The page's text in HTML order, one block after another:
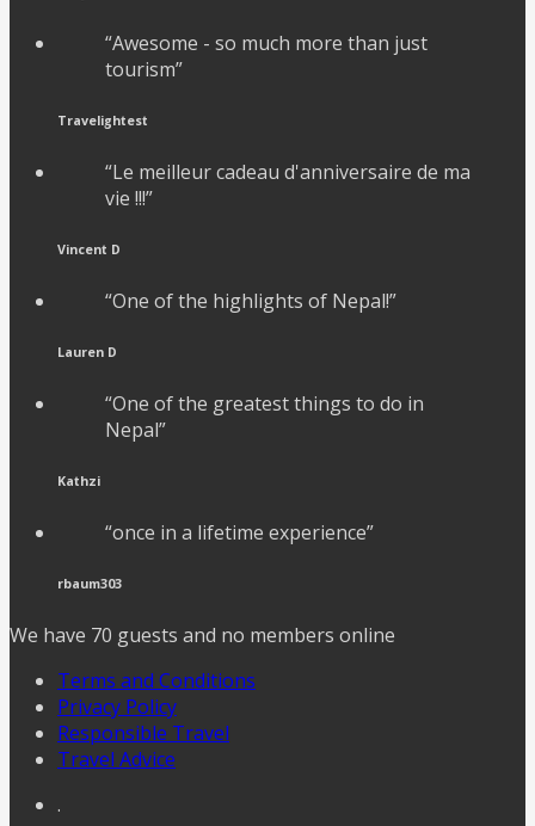
“Awesome - so much more than just
tourism”
Travelightest
“Le meilleur cadeau d'anniversaire de ma
vie !!!”
Vincent D
“One of the highlights of Nepal!”
Lauren D
“One of the greatest things to do in
Nepal”
Kathzi
“once in a lifetime experience”
rbaum303
We have 70 guests and no members online
Terms and Conditions
Privacy Policy
Responsible Travel
Travel Advice
.